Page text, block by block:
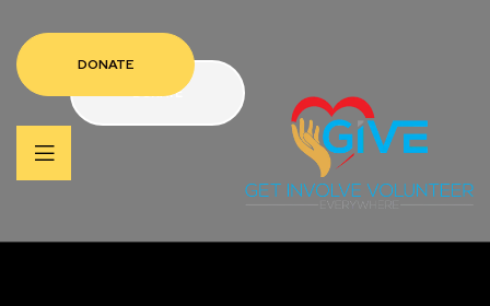
DONATE
DONATE